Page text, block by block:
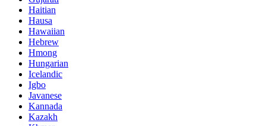
Haitian
Hausa
Hawaiian
Hebrew
Hmong
Hungarian
Icelandic
Igbo
Javanese
Kannada
Kazakh